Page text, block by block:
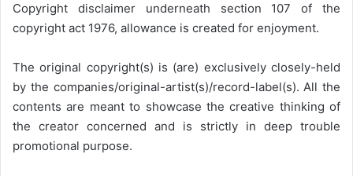
Copyright disclaimer underneath section 107 of the
copyright act 1976, allowance is created for enjoyment.
The original copyright(s) is (are) exclusively closely-held
by the companies/original-artist(s)/record-label(s). All the
contents are meant to showcase the creative thinking of
the creator concerned and is strictly in deep trouble
promotional purpose.